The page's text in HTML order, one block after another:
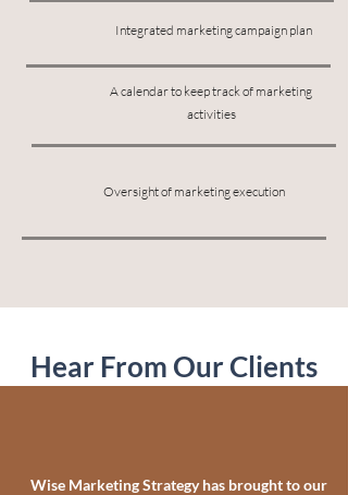
Integrated marketing campaign plan
A calendar to keep track of marketing
activities
Oversight of marketing execution
Hear From Our Clients
Wise Marketing Strategy has brought to our